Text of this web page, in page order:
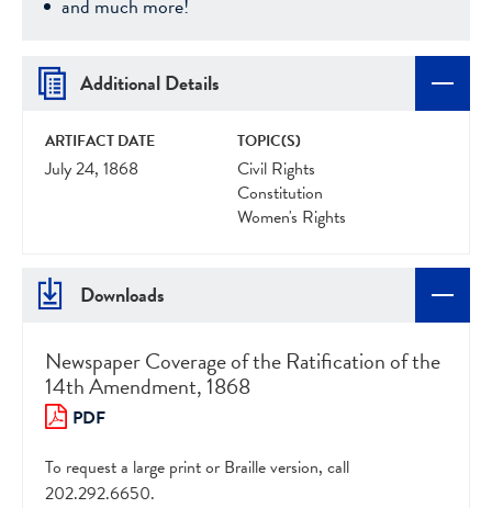
and much more!
Additional Details
ARTIFACT DATE
July 24, 1868
TOPIC(S)
Civil Rights
Constitution
Women's Rights
Downloads
Newspaper Coverage of the Ratification of the
14th Amendment, 1868
PDF
To request a large print or Braille version, call
202.292.6650.